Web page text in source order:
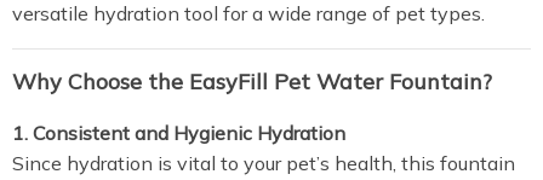
versatile hydration tool for a wide range of pet types.
Why Choose the EasyFill Pet Water Fountain?
1. Consistent and Hygienic Hydration
Since hydration is vital to your pet’s health, this fountain